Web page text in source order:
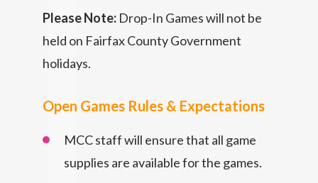
Please Note: Drop-In Games will not be
held on Fairfax County Government
holidays.
Open Games Rules & Expectations
MCC staff will ensure that all game
supplies are available for the games.